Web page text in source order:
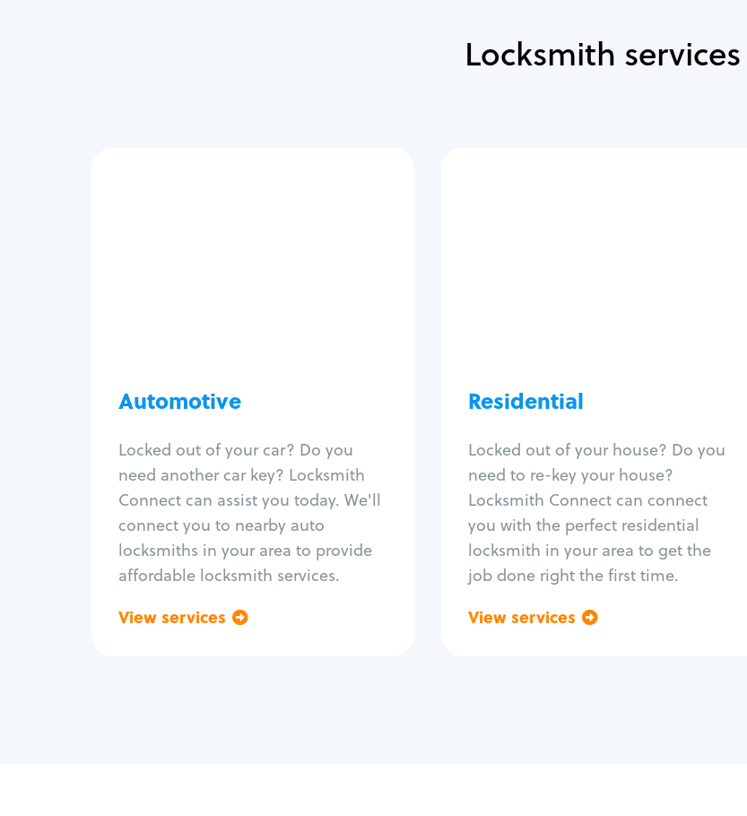
Locksmith services
Automotive
Locked out of your car? Do you
need another car key? Locksmith
Connect can assist you today. We'll
connect you to nearby auto
locksmiths in your area to provide
affordable locksmith services.
View services
Car key extraction
Re-key ignition
Car door lock repair
Fix trunk lock
Residential
Locked out of your house? Do you
need to re-key your house?
Locksmith Connect can connect
you with the perfect residential
locksmith in your area to get the
job done right the first time.
View services
Broken key extraction
Smart locks
Window lock repair
Home lock systems